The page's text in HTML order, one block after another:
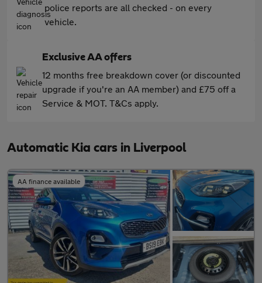
police reports are all checked - on every
vehicle.
Exclusive AA offers
12 months free breakdown cover (or discounted
upgrade if you're an AA member) and £75 off a
Service & MOT. T&Cs apply.
Automatic Kia cars in Liverpool
AA finance available